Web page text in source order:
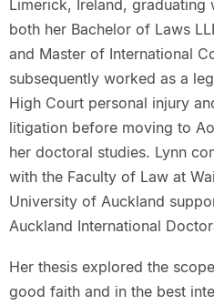
Limerick, Ireland, graduating
both her Bachelor of Laws
and Master of International
subsequently worked as a
High Court personal injury
litigation before moving to
her doctoral studies. Lynn
with the Faculty of Law at
University of Auckland
Auckland International
Her thesis explored the
good faith and in the best